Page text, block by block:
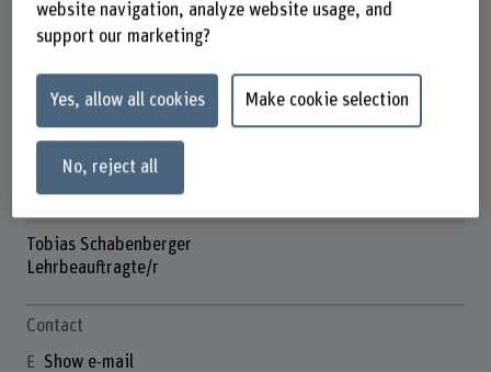
Tobias Schabenberger
Lehrbeauftragte/r
Contact
Show e-mail
website navigation, analyze website usage, and
support our marketing?
Yes, allow all cookies Make cookie selection
No, reject all